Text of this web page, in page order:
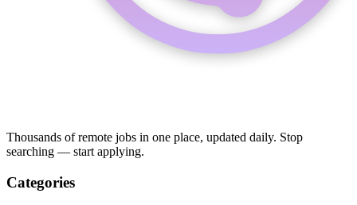
Thousands of remote jobs in one place, updated daily. Stop
searching — start applying.
Categories